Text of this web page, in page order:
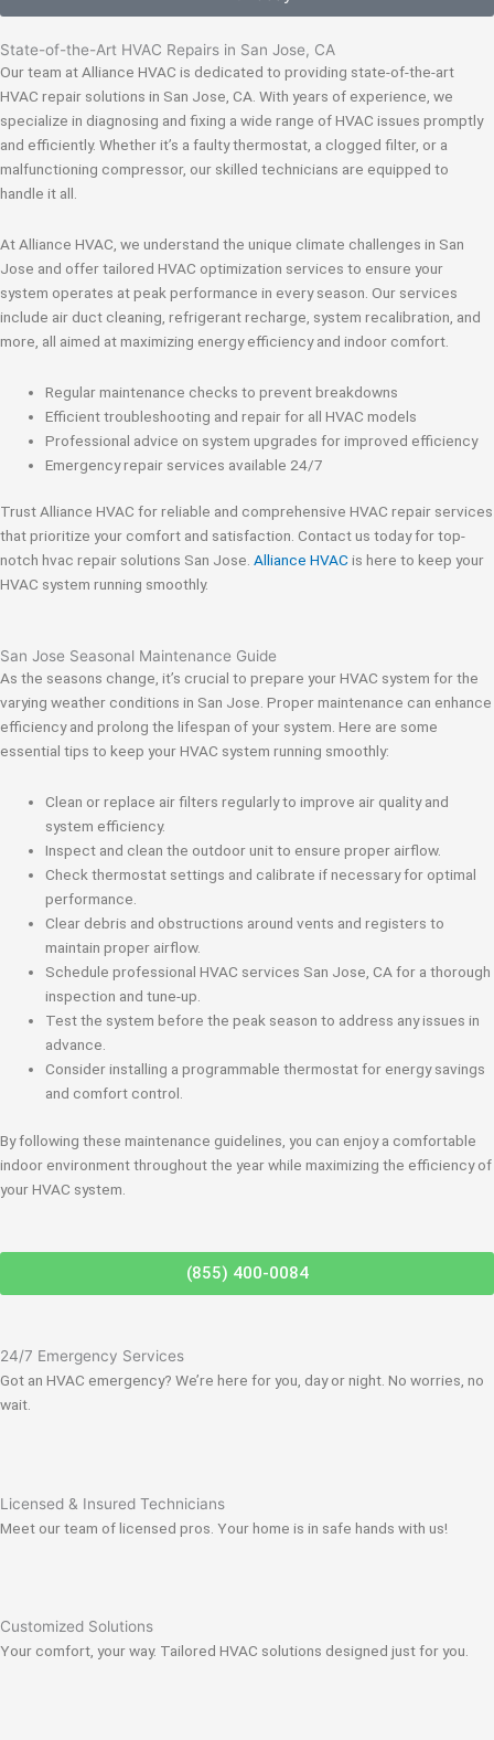
State-of-the-Art HVAC Repairs in San Jose, CA
Our team at Alliance HVAC is dedicated to providing state-of-the-art
HVAC repair solutions in San Jose, CA. With years of experience, we
specialize in diagnosing and fixing a wide range of HVAC issues promptly
and efficiently. Whether it’s a faulty thermostat, a clogged filter, or a
malfunctioning compressor, our skilled technicians are equipped to
handle it all.
At Alliance HVAC, we understand the unique climate challenges in San
Jose and offer tailored HVAC optimization services to ensure your
system operates at peak performance in every season. Our services
include air duct cleaning, refrigerant recharge, system recalibration, and
more, all aimed at maximizing energy efficiency and indoor comfort.
Regular maintenance checks to prevent breakdowns
Efficient troubleshooting and repair for all HVAC models
Professional advice on system upgrades for improved efficiency
Emergency repair services available 24/7
Trust Alliance HVAC for reliable and comprehensive HVAC repair services
that prioritize your comfort and satisfaction. Contact us today for top-
notch hvac repair solutions San Jose. Alliance HVAC is here to keep your
HVAC system running smoothly.
San Jose Seasonal Maintenance Guide
As the seasons change, it’s crucial to prepare your HVAC system for the
varying weather conditions in San Jose. Proper maintenance can enhance
efficiency and prolong the lifespan of your system. Here are some
essential tips to keep your HVAC system running smoothly:
Clean or replace air filters regularly to improve air quality and
system efficiency.
Inspect and clean the outdoor unit to ensure proper airflow.
Check thermostat settings and calibrate if necessary for optimal
performance.
Clear debris and obstructions around vents and registers to
maintain proper airflow.
Schedule professional HVAC services San Jose, CA for a thorough
inspection and tune-up.
Test the system before the peak season to address any issues in
advance.
Consider installing a programmable thermostat for energy savings
and comfort control.
By following these maintenance guidelines, you can enjoy a comfortable
indoor environment throughout the year while maximizing the efficiency of
your HVAC system.
(855) 400-0084
24/7 Emergency Services
Got an HVAC emergency? We’re here for you, day or night. No worries, no
wait.
Licensed & Insured Technicians
Meet our team of licensed pros. Your home is in safe hands with us!
Customized Solutions
Your comfort, your way. Tailored HVAC solutions designed just for you.